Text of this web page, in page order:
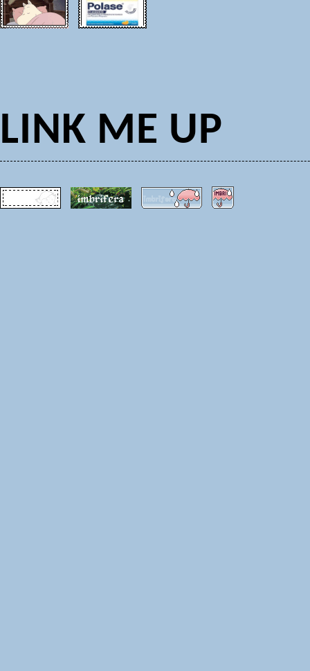
LINK ME UP